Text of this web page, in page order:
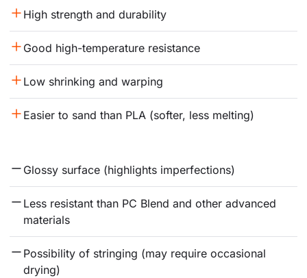
High strength and durability
Good high-temperature resistance
Low shrinking and warping
Easier to sand than PLA (softer, less melting)
Glossy surface (highlights imperfections)
Less resistant than PC Blend and other advanced
materials
Possibility of stringing (may require occasional
drying)